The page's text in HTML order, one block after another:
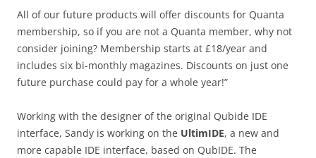
All of our future products will offer discounts for Quanta
membership, so if you are not a Quanta member, why not
consider joining? Membership starts at £18/year and
includes six bi-monthly magazines. Discounts on just one
future purchase could pay for a whole year!”
Working with the designer of the original Qubide IDE
interface, Sandy is working on the UltimIDE, a new and
more capable IDE interface, based on QubIDE. The